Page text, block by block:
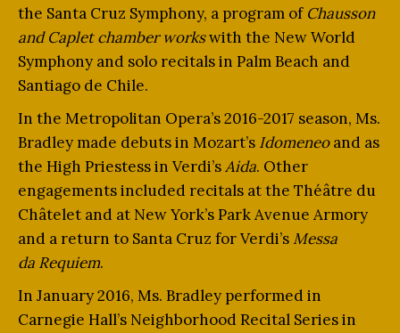
the Santa Cruz Symphony, a program of Chausson
and Caplet chamber workswith the New World
Symphony and solo recitals in Palm Beach and
Santiago de Chile.
In the Metropolitan Opera’s 2016-2017 season, Ms.
Bradley made debuts in Mozart’s Idomeneoand as
the High Priestess in Verdi’sAida. Other
engagements included recitals at the Théâtre du
Châtelet and at New York’s Park Avenue Armory
and a return to Santa Cruz for Verdi’s Messa
da Requiem.
In January 2016, Ms. Bradley performed in
Carnegie Hall’s Neighborhood Recital Series in